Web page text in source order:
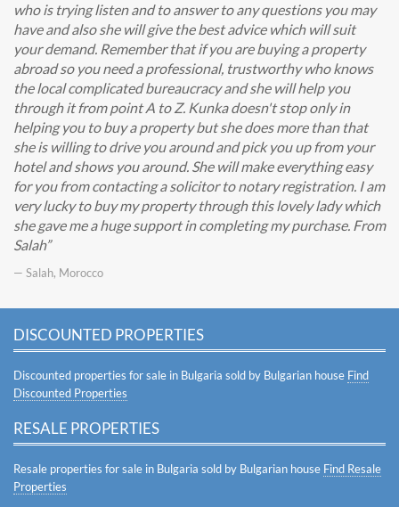
who is trying listen and to answer to any questions you may
have and also she will give the best advice which will suit
your demand. Remember that if you are buying a property
abroad so you need a professional, trustworthy who knows
the local complicated bureaucracy and she will help you
through it from point A to Z. Kunka doesn't stop only in
helping you to buy a property but she does more than that
she is willing to drive you around and pick you up from your
hotel and shows you around. She will make everything easy
for you from contacting a solicitor to notary registration. I am
very lucky to buy my property through this lovely lady which
she gave me a huge support in completing my purchase. From
Salah
— Salah, Morocco
DISCOUNTED PROPERTIES
Discounted properties for sale in Bulgaria sold by Bulgarian house Find
Discounted Properties
RESALE PROPERTIES
Resale properties for sale in Bulgaria sold by Bulgarian house Find Resale
Properties